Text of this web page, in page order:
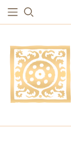
EARRINGS
Studs & Small
Drops
Red Carpet
Hoops